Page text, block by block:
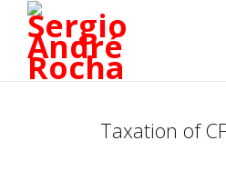
Taxation of